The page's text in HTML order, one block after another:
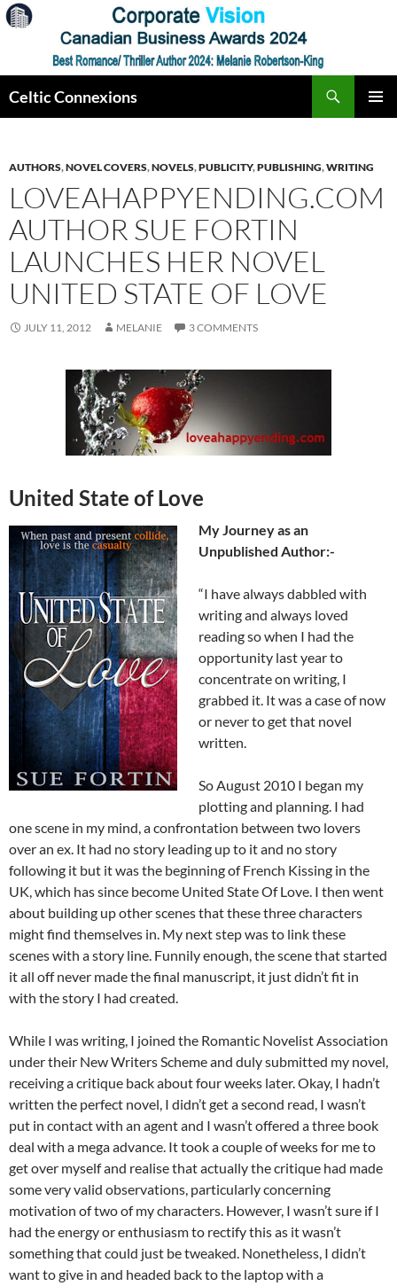
Skip
to
Celtic Connexions
AUTHORS,NOVEL COVERS,NOVELS,PUBLICITY,PUBLISHING,WRITING
LOVEAHAPPYENDING.COM
AUTHOR SUE FORTIN
LAUNCHES HER NOVEL
UNITED STATE OF LOVE
JULY 11, 2012 MELANIE 3 COMMENTS
United State of Love
My Journey as an
Unpublished Author:-
“I have always dabbled with
writing and always loved
reading so when I had the
opportunity last year to
concentrate on writing, I
grabbed it. It was a case of now
or never to get that novel
written.
So August 2010 I began my
plotting and planning. I had
one scene in my mind, a confrontation between two lovers
over an ex. It had no story leading up to it and no story
following it but it was the beginning of French Kissing in the
UK, which has since become United State Of Love. I then went
about building up other scenes that these three characters
might find themselves in. My next step was to link these
scenes with a story line. Funnily enough, the scene that started
it all off never made the final manuscript, it just didn’t fit in
with the story I had created.
While I was writing, I joined the Romantic Novelist Association
under their New Writers Scheme and duly submitted my novel,
receiving a critique back about four weeks later. Okay, I hadn’t
written the perfect novel, I didn’t get a second read, I wasn’t
put in contact with an agent and I wasn’t offered a three book
deal with a mega advance. It took a couple of weeks for me to
get over myself and realise that actually the critique had made
some very valid observations, particularly concerning
motivation of two of my characters. However, I wasn’t sure if I
had the energy or enthusiasm to rectify this as it wasn’t
something that could just be tweaked. Nonetheless, I didn’t
want to give in and headed back to the laptop with a